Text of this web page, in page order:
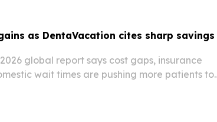
as DentaVacation cites sharp savings
global report says cost gaps, insurance
wait times are pushing more patients to